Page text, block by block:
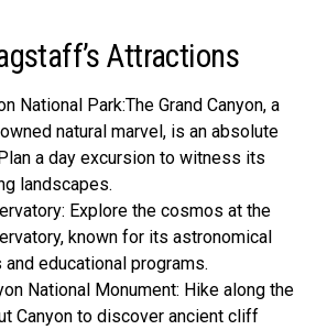
Attractions
National Park:The Grand Canyon, a
natural marvel, is an absolute
a day excursion to witness its
landscapes.
Explore the cosmos at the
known for its astronomical
educational programs.
National Monument: Hike along the
Canyon to discover ancient cliff